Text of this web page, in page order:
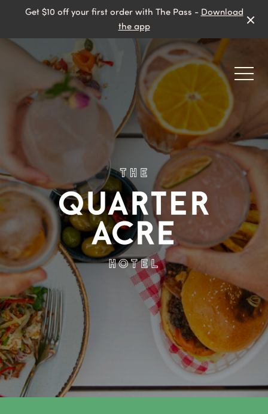
Get $10 off your first order with The Pass - Download
the app